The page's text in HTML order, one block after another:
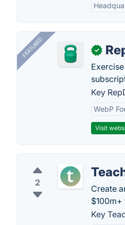
FEATURED ✓
Key
WebP
Visit
2
Create
Key